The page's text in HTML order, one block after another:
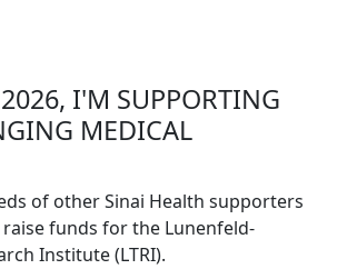
I'M SUPPORTING
MEDICAL
of other Sinai Health supporters
funds for the Lunenfeld-
Institute (LTRI).